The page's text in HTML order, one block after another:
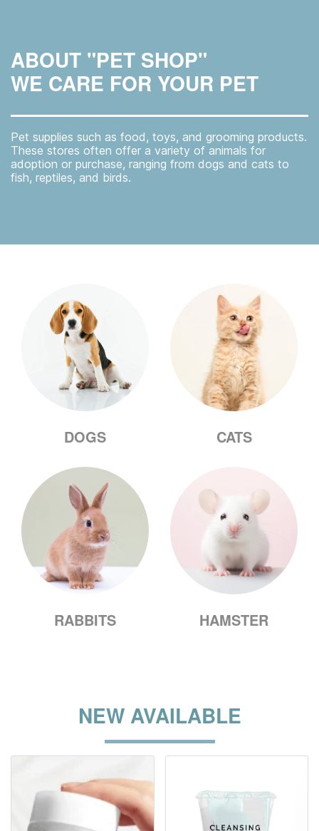
ABOUT "PET SHOP"
WE CARE FOR YOUR PET
Pet supplies such as food, toys, and grooming products.
These stores often offer a variety of animals for
adoption or purchase, ranging from dogs and cats to
fish, reptiles, and birds.
DOGS CATS
RABBITS HAMSTER
NEW AVAILABLE